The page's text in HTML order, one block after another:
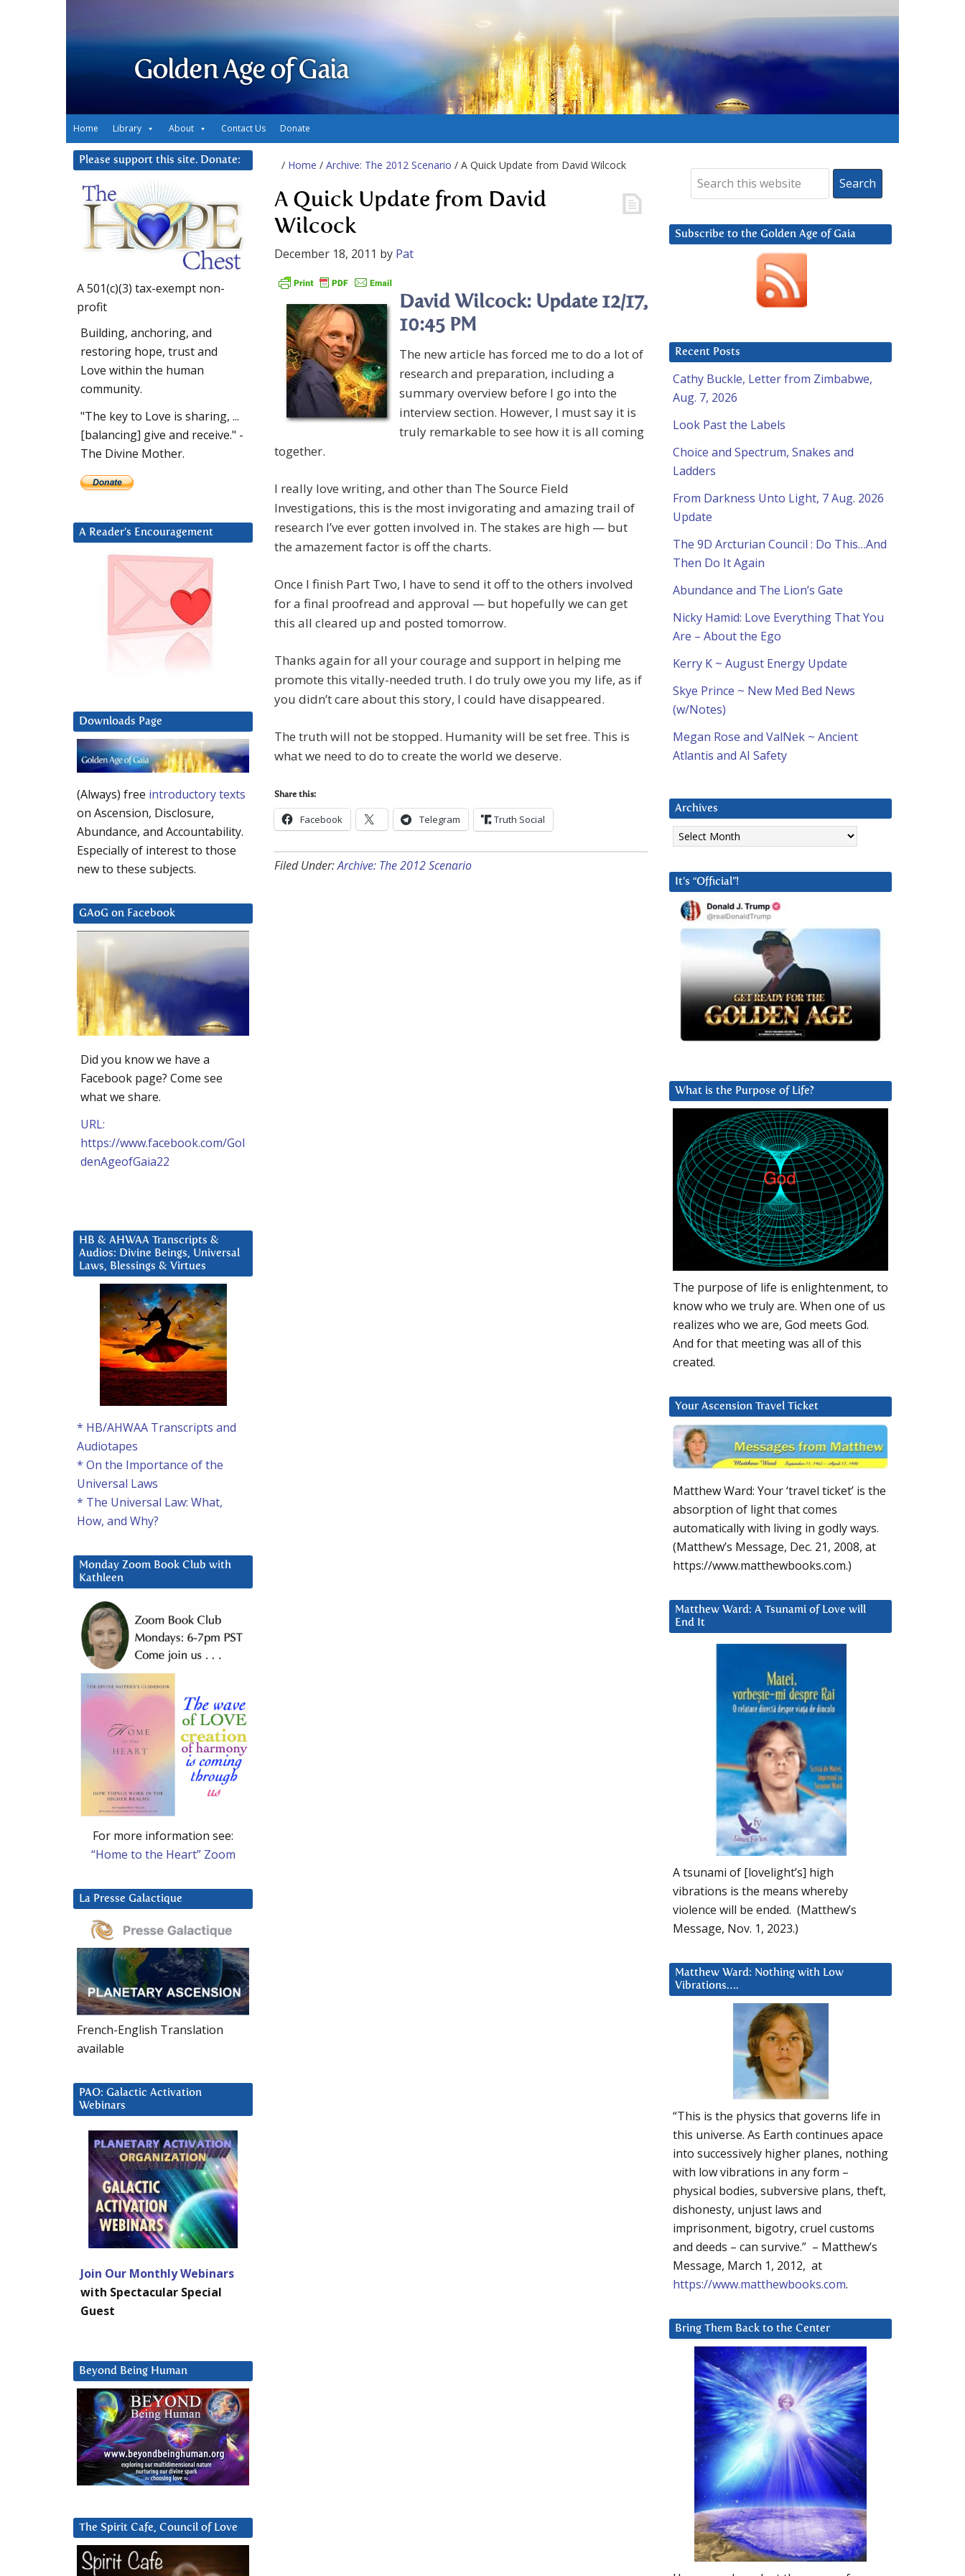
Golden Age of Gaia
Home Library About Contact Us Donate
/ Home / Archive: The 2012 Scenario / A Quick Update from David Wilcock
A Quick Update from David
Wilcock
December 18, 2011 by Pat
David Wilcock: Update 12/17,
10:45 PM
The new article has forced me to do a lot of
research and preparation, including a
summary overview before I go into the
interview section. However, I must say it is
truly remarkable to see how it is all coming
together.
I really love writing, and other than The Source Field
Investigations, this is the most invigorating and amazing trail of
research I’ve ever gotten involved in. The stakes are high — but
the amazement factor is off the charts.
Once I finish Part Two, I have to send it off to the others involved
for a final proofread and approval — but hopefully we can get
this all cleared up and posted tomorrow.
Thanks again for all your courage and support in helping me
promote this vitally-needed truth. I do truly owe you my life, as if
you didn’t care about this story, I could have disappeared.
The truth will not be stopped. Humanity will be set free. This is
what we need to do to create the world we deserve.
Share this:
Facebook Telegram Truth Social
Filed Under:Archive: The 2012 Scenario
Subscribe to the Golden Age of Gaia
Recent Posts
Cathy Buckle, Letter from Zimbabwe,
Aug. 7, 2026
Look Past the Labels
Choice and Spectrum, Snakes and
Ladders
From Darkness Unto Light, 7 Aug. 2026
Update
The 9D Arcturian Council : Do This…And
Then Do It Again
Abundance and The Lion’s Gate
Nicky Hamid: Love Everything That You
Are – About the Ego
Kerry K ~ August Energy Update
Skye Prince ~ New Med Bed News
(w/Notes)
Megan Rose and ValNek ~ Ancient
Atlantis and AI Safety
Archives
Archives
It’s “Official”!
What is the Purpose of Life?
The purpose of life is enlightenment, to
know who we truly are. When one of us
realizes who we are, God meets God.
And for that meeting was all of this
created.
Your Ascension Travel Ticket
Matthew Ward: Your ‘travel ticket’ is the
absorption of light that comes
automatically with living in godly ways.
(Matthew’s Message, Dec. 21, 2008, at
https://www.matthewbooks.com.)
Matthew Ward: A Tsunami of Love will
End It
A tsunami of [lovelight’s] high
vibrations is the means whereby
violence will be ended. (Matthew’s
Message, Nov. 1, 2023.)
Matthew Ward: Nothing with Low
Vibrations….
“This is the physics that governs life in
this universe. As Earth continues apace
into successively higher planes, nothing
with low vibrations in any form –
physical bodies, subversive plans, theft,
dishonesty, unjust laws and
imprisonment, bigotry, cruel customs
and deeds – can survive.” – Matthew’s
Message, March 1, 2012, at
https://www.matthewbooks.com.
Bring Them Back to the Center
Please support this site. Donate:
A 501(c)(3) tax-exempt non-
profit
Building, anchoring, and
restoring hope, trust and
Love within the human
community.
"The key to Love is sharing, ...
[balancing] give and receive." -
The Divine Mother.
A Reader’s Encouragement
Downloads Page
(Always) free introductory texts
on Ascension, Disclosure,
Abundance, and Accountability.
Especially of interest to those
new to these subjects.
GAoG on Facebook
Did you know we have a
Facebook page? Come see
what we share.
URL:
https://www.facebook.com/Gol
denAgeofGaia22
HB & AHWAA Transcripts &
Audios: Divine Beings, Universal
Laws, Blessings & Virtues
* HB/AHWAA Transcripts and
Audiotapes
* On the Importance of the
Universal Laws
* The Universal Law: What,
How, and Why?
Monday Zoom Book Club with
Kathleen
For more information see:
“Home to the Heart” Zoom
La Presse Galactique
French-English Translation
available
PAO: Galactic Activation
Webinars
Join Our Monthly Webinars
with Spectacular Special
Guest
Beyond Being Human
The Spirit Cafe, Council of Love